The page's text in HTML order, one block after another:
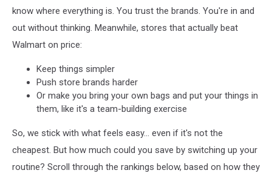
shopping
basket.
know where everything is. You trust the brands. You're in and
out without thinking. Meanwhile, stores that actually beat
Walmart on price:
Keep things simpler
Push store brands harder
Or make you bring your own bags and put your things in
them, like it's a team-building exercise
So, we stick with what feels easy... even if it's not the
cheapest. But how much could you save by switching up your
routine? Scroll through the rankings below, based on how they